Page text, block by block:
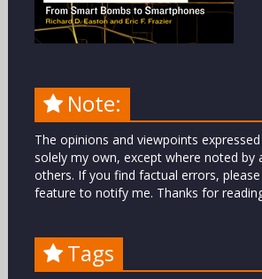
Note:
The opinions and viewpoints
solely my own, except where noted by
others. If you find factual errors,
feature to notify me. Thanks for
Tags